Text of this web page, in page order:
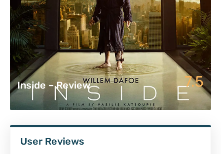
Inside – Review 7.5
User Reviews